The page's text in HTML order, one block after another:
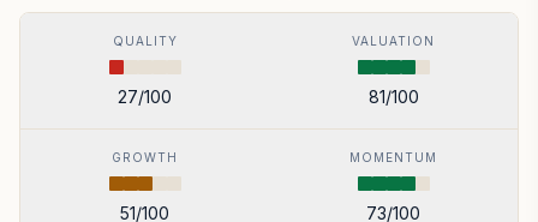
QUALITY
27/100
VALUATION
81/100
GROWTH
51/100
MOMENTUM
73/100